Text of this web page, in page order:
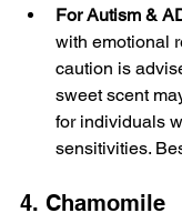
For Autism &
with emotional
caution is
sweet scent
for individuals
sensitivities.
4. Chamomile